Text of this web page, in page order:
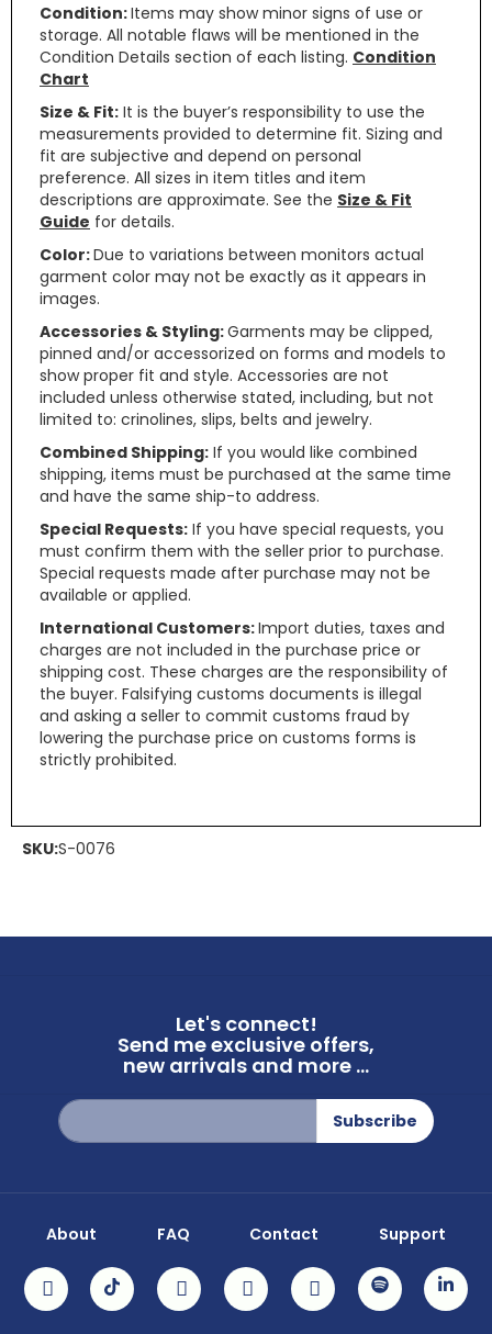
Condition:Items may show minor signs of use or
storage. All notable flaws will be mentioned in the
Condition Details section of each listing. Condition
Chart
Size & Fit: It is the buyer’s responsibility to use the
measurements provided to determine fit. Sizing and
fit are subjective and depend on personal
preference. All sizes in item titles and item
descriptions are approximate. See the Size & Fit
Guide for details.
Color:Due to variations between monitors actual
garment color may not be exactly as it appears in
images.
Accessories & Styling:Garments may be clipped,
pinned and/or accessorized on forms and models to
show proper fit and style. Accessories are not
included unless otherwise stated, including, but not
limited to: crinolines, slips, belts and jewelry.
Combined Shipping: If you would like combined
shipping, items must be purchased at the same time
and have the same ship-to address.
Special Requests: If you have special requests, you
must confirm them with the seller prior to purchase.
Special requests made after purchase may not be
available or applied.
International Customers:Import duties, taxes and
charges are not included in the purchase price or
shipping cost. These charges are the responsibility of
the buyer. Falsifying customs documents is illegal
and asking a seller to commit customs fraud by
lowering the purchase price on customs forms is
strictly prohibited.
SKU:S-0076
Let's connect!
Send me exclusive offers,
new arrivals and more ...
Sign
Up
for
Subscribe
About FAQ Contact Support